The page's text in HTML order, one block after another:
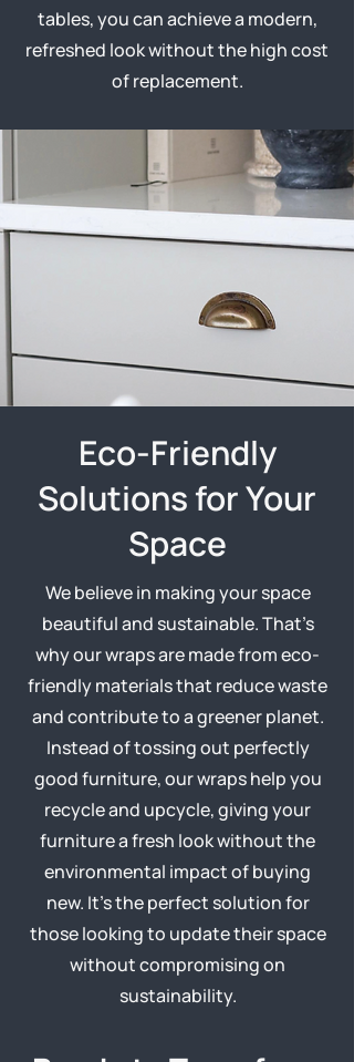
tables, you can achieve a modern,
refreshed look without the high cost
of replacement.
Eco-Friendly
Solutions for Your
Space
We believe in making your space
beautiful and sustainable. That’s
why our wraps are made from eco-
friendly materials that reduce waste
and contribute to a greener planet.
Instead of tossing out perfectly
good furniture, our wraps help you
recycle and upcycle, giving your
furniture a fresh look without the
environmental impact of buying
new. It’s the perfect solution for
those looking to update their space
without compromising on
sustainability.